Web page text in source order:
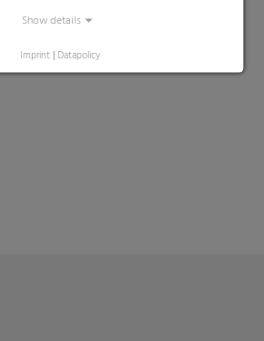
Show details
Imprint | Datapolicy